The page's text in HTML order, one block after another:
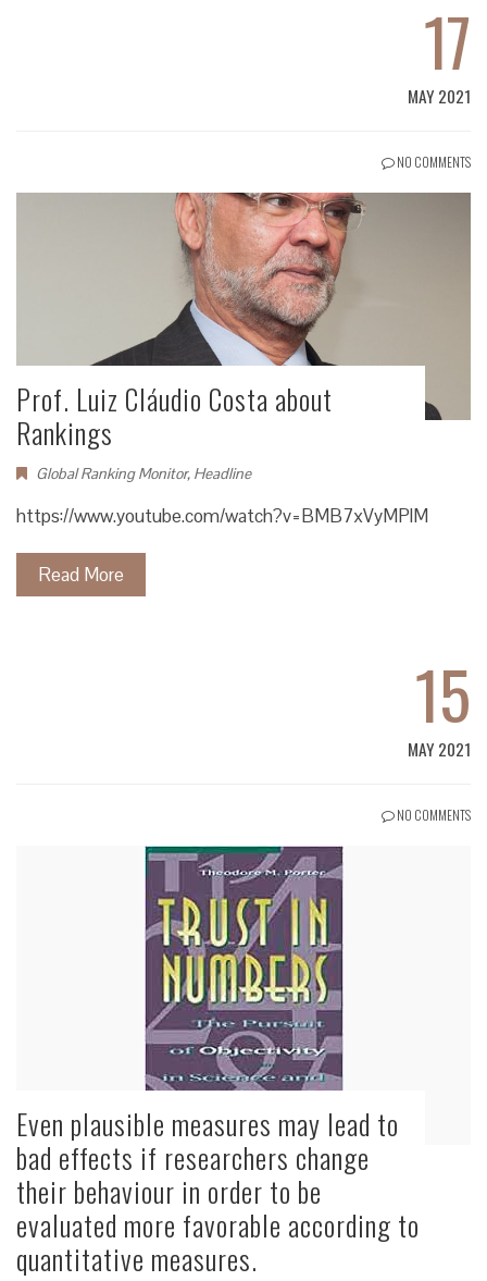
17
MAY 2021
NO COMMENTS
Prof. Luiz Cláudio Costa about
Rankings
Global Ranking Monitor, Headline
https://www.youtube.com/watch?v=BMB7xVyMPlM
Read More
15
MAY 2021
NO COMMENTS
Even plausible measures may lead to
bad effects if researchers change
their behaviour in order to be
evaluated more favorable according to
quantitative measures.